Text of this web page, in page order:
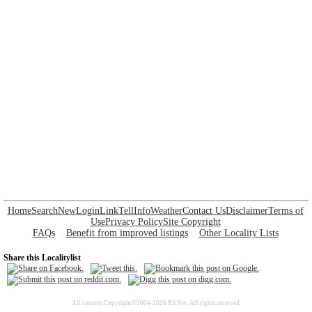
HomeSearchNewLoginLinkTellInfoWeatherContact UsDisclaimerTerms of
UsePrivacy PolicySite Copyright
FAQs
Benefit from improved listings Other Locality Lists
Share this Localitylist
All content Copyright©2004-2026 RS Net. All rights reserved.